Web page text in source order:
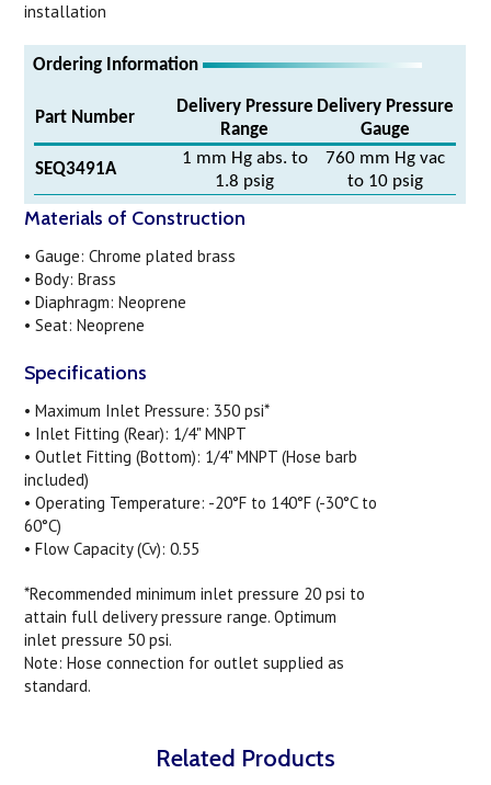
installation
Ordering Information
Part Number
Delivery Pressure
Range
Delivery Pressure
Gauge
SEQ3491A
1 mm Hg abs. to
1.8 psig
760 mm Hg vac
to 10 psig
Materials of Construction
• Gauge: Chrome plated brass
• Body: Brass
• Diaphragm: Neoprene
• Seat: Neoprene
Specifications
• Maximum Inlet Pressure: 350 psi*
• Inlet Fitting (Rear): 1/4" MNPT
• Outlet Fitting (Bottom): 1/4" MNPT (Hose barb
included)
• Operating Temperature: -20°F to 140°F (-30°C to
60°C)
• Flow Capacity (Cv): 0.55
*Recommended minimum inlet pressure 20 psi to
attain full delivery pressure range. Optimum
inlet pressure 50 psi.
Note: Hose connection for outlet supplied as
standard.
Related Products